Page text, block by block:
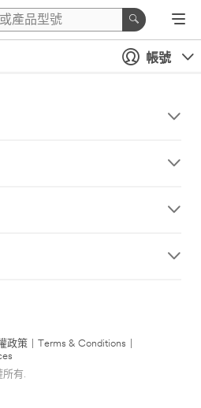
帳號
政策 Terms & Conditions
有.